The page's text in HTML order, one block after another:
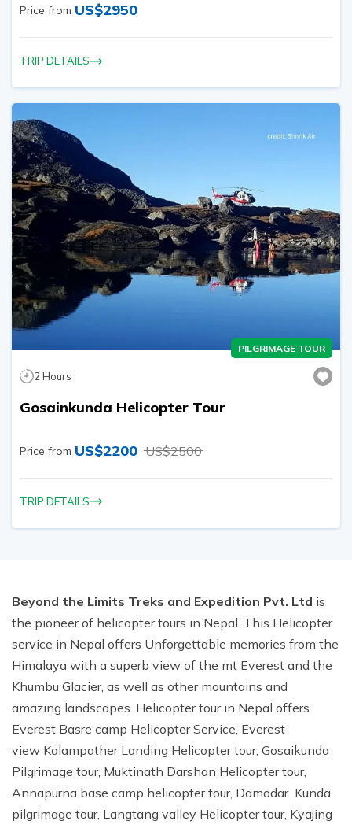
Price from US$2950
TRIP DETAILS
PILGRIMAGE TOUR
2 Hours
Gosainkunda Helicopter Tour
Price from US$2200 US$2500
TRIP DETAILS
Beyond the Limits Treks and Expedition Pvt. Ltd is
the pioneer of helicopter tours in Nepal. This Helicopter
service in Nepal offers Unforgettable memories from the
Himalaya with a superb view of the mt Everest and the
Khumbu Glacier, as well as other mountains and
amazing landscapes. Helicopter tour in Nepal offers
Everest Basre camp Helicopter Service, Everest
view Kalampather Landing Helicopter tour, Gosaikunda
Pilgrimage tour, Muktinath Darshan Helicopter tour,
Annapurna base camp helicopter tour, Damodar Kunda
pilgrimage tour, Langtang valley Helicopter tour, Kyajing